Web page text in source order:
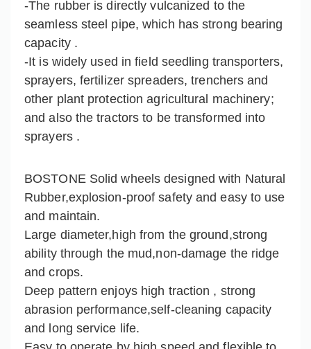
-The rubber is directly vulcanized to the
seamless steel pipe, which has strong bearing
capacity .
-It is widely used in field seedling transporters,
sprayers, fertilizer spreaders, trenchers and
other plant protection agricultural machinery;
and also the tractors to be transformed into
sprayers .
BOSTONE Solid wheels designed with Natural
Rubber,explosion-proof safety and easy to use
and maintain.
Large diameter,high from the ground,strong
ability through the mud,non-damage the ridge
and crops.
Deep pattern enjoys high traction , strong
abrasion performance,self-cleaning capacity
and long service life.